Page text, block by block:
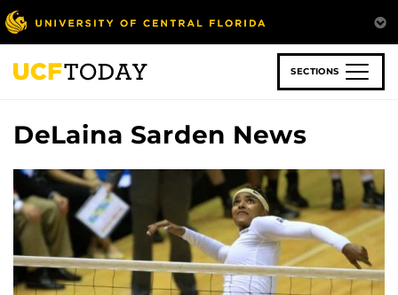
Skip
to
main
content
SECTIONS
DeLaina Sarden News